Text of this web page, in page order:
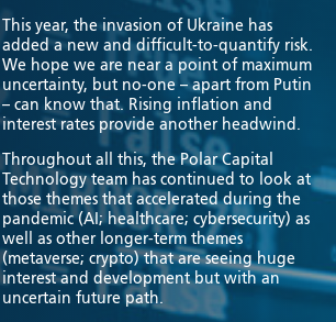
This year, the invasion of Ukraine has
added a new and difficult-to-quantify risk.
We hope we are near a point of maximum
uncertainty, but no-one – apart from Putin
– can know that. Rising inflation and
interest rates provide another headwind.
Throughout all this, the Polar Capital
Technology team has continued to look at
those themes that accelerated during the
pandemic (AI; healthcare; cybersecurity) as
well as other longer-term themes
(metaverse; crypto) that are seeing huge
interest and development but with an
uncertain future path.